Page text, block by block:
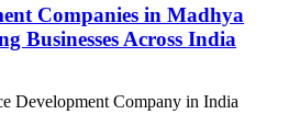
Companies in Madhya
Businesses Across India